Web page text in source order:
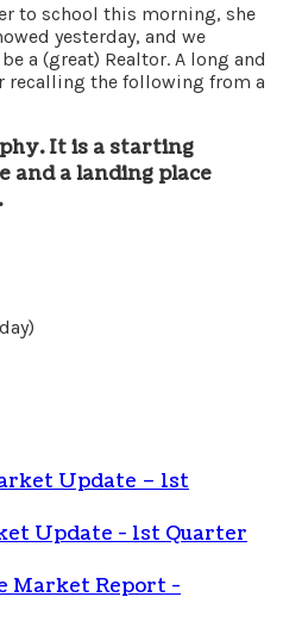
to school this morning, she
yesterday, and we
a (great) Realtor. A long and
recalling the following from a
It is a starting
and a landing place
Update – 1st
Update - 1st Quarter